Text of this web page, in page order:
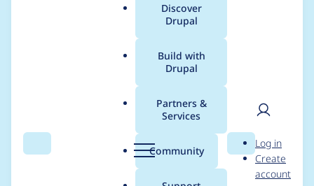
Search Menu
Main
menu
Discover
Drupal
Build with
Drupal
Partners &
Services
Community Search
User
Log in
Create
account
Breadcrumb
Usage statistics for
media_alias_display